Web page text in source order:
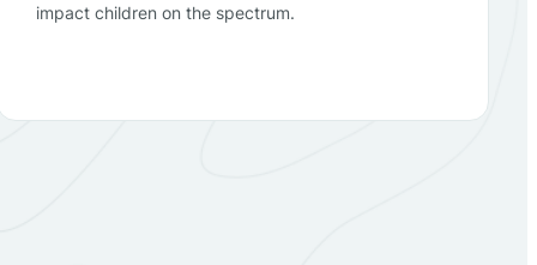
impact children on the spectrum.